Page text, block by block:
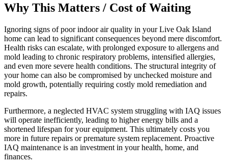
Why This Matters / Cost of Waiting
Ignoring signs of poor indoor air quality in your Live Oak Island
home can lead to significant consequences beyond mere discomfort.
Health risks can escalate, with prolonged exposure to allergens and
mold leading to chronic respiratory problems, intensified allergies,
and even more severe health conditions. The structural integrity of
your home can also be compromised by unchecked moisture and
mold growth, potentially requiring costly mold remediation and
repairs.
Furthermore, a neglected HVAC system struggling with IAQ issues
will operate inefficiently, leading to higher energy bills and a
shortened lifespan for your equipment. This ultimately costs you
more in future repairs or premature system replacement. Proactive
IAQ maintenance is an investment in your health, home, and
finances.